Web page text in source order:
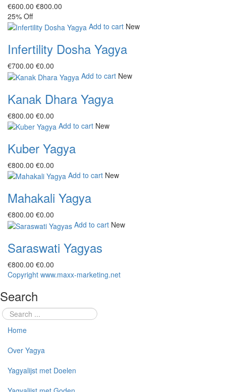
€‎600.00 €‎800.00
25% Off
Add to cart New
Infertility Dosha Yagya
€‎700.00 €‎0.00
Add to cart New
Kanak Dhara Yagya
€‎800.00 €‎0.00
Add to cart New
Kuber Yagya
€‎800.00 €‎0.00
Add to cart New
Mahakali Yagya
€‎800.00 €‎0.00
Add to cart New
Saraswati Yagyas
€‎800.00 €‎0.00
Copyright www.maxx-marketing.net
Search
Home
Over Yagya
Yagyalijst met Doelen